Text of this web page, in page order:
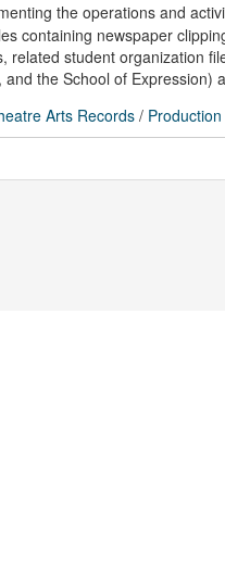
the operations and
containing newspaper
student organization
the School of Expression)
Arts Records /